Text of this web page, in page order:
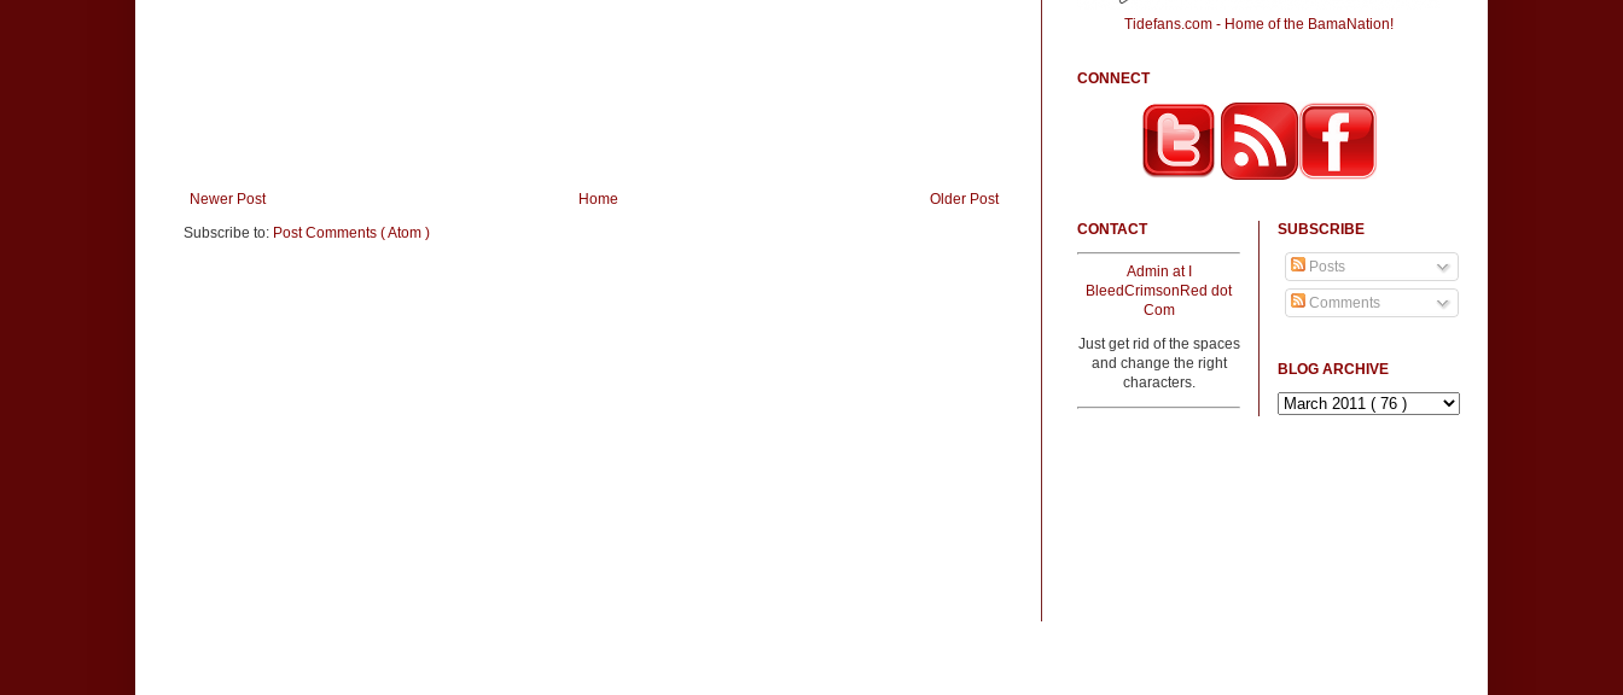
Newer Post Older Post
Home
Subscribe to: Post Comments ( Atom )
Tidefans.com - Home of the BamaNation!
CONNECT
CONTACT
Admin at I
BleedCrimsonRed dot
Com
Just get rid of the spaces
and change the right
characters.
SUBSCRIBE
Posts
Comments
BLOG ARCHIVE